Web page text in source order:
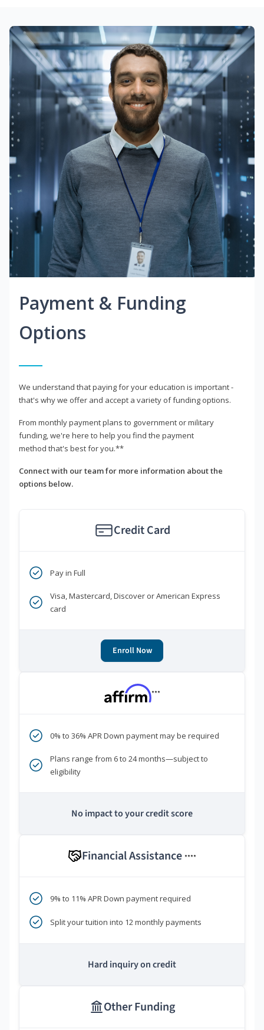
Payment & Funding
Options
We understand that paying for your education is important -
that's why we offer and accept a variety of funding options.
From monthly payment plans to government or military
funding, we're here to help you find the payment
method that's best for you.**
Connect with our team for more information about the
options below.
Credit Card
Pay in Full
Visa, Mastercard, Discover or American Express
card
Enroll Now
***
0% to 36% APR Down payment may be required
Plans range from 6 to 24 months—subject to
eligibility
No impact to your credit score
Financial Assistance ****
9% to 11% APR Down payment required
Split your tuition into 12 monthly payments
Hard inquiry on credit
Other Funding